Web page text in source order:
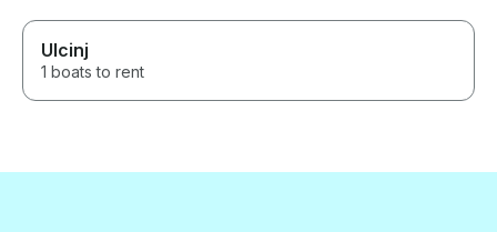
Ulcinj
1 boats to rent